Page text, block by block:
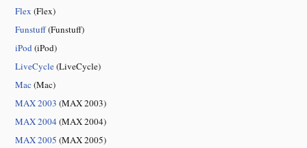
Flex (Flex)
Funstuff(Funstuff)
iPod(iPod)
LiveCycle(LiveCycle)
Mac (Mac)
MAX 2003 (MAX 2003)
MAX 2004 (MAX 2004)
MAX 2005 (MAX 2005)